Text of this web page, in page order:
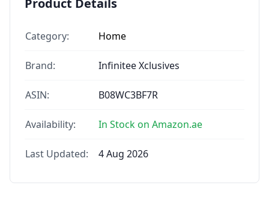
Product Details
Category: Home
Brand: Infinitee Xclusives
ASIN: B08WC3BF7R
Availability: In Stock on Amazon.ae
Last Updated: 4 Aug 2026